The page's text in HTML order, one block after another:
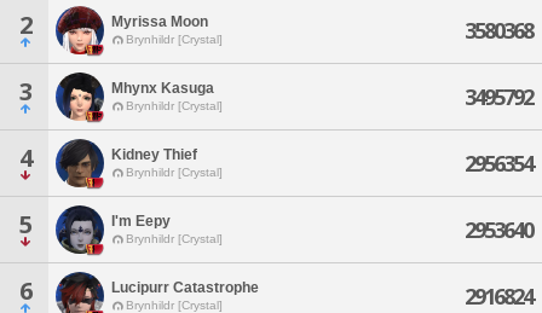
2 Myrissa Moon
Brynhildr [Crystal] 3580368
3 Mhynx Kasuga
Brynhildr [Crystal] 3495792
4 Kidney Thief
Brynhildr [Crystal] 2956354
5 I'm Eepy
Brynhildr [Crystal] 2953640
6 Lucipurr Catastrophe
Brynhildr [Crystal] 2916824